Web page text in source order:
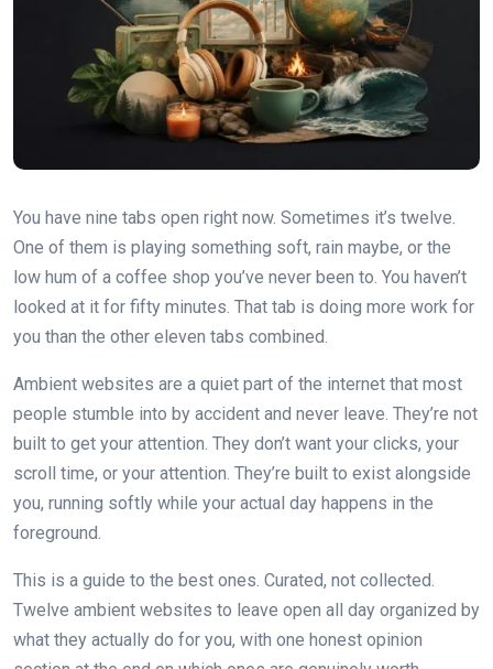
You have nine tabs open right now. Sometimes it’s twelve.
One of them is playing something soft, rain maybe, or the
low hum of a coffee shop you’ve never been to. You haven’t
looked at it for fifty minutes. That tab is doing more work for
you than the other eleven tabs combined.
Ambient websites are a quiet part of the internet that most
people stumble into by accident and never leave. They’re not
built to get your attention. They don’t want your clicks, your
scroll time, or your attention. They’re built to exist alongside
you, running softly while your actual day happens in the
foreground.
This is a guide to the best ones. Curated, not collected.
Twelve ambient websites to leave open all day organized by
what they actually do for you, with one honest opinion